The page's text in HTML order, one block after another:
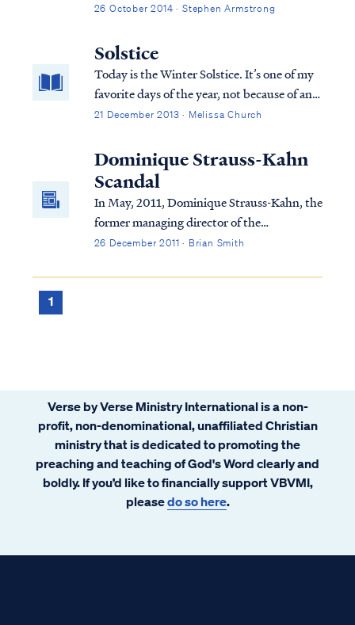
26 October 2014 · Stephen Armstrong
Solstice
Today is the Winter Solstice. It’s one of my
favorite days of the year, not because of any
merit in the day itself, but because it marks
recede and light begins to return.
21 December 2013 · Melissa Church
Dominique Strauss-Kahn
Scandal
In May, 2011, Dominique Strauss-Kahn, the
former managing director of the
International Monetary Fund, allegedly
City hotel at which he was lodging. DNA
26 December 2011 · Brian Smith
1
Verse by Verse Ministry International is a non-
profit, non-denominational, unaffiliated Christian
ministry that is dedicated to promoting the
preaching and teaching of God's Word clearly and
boldly. If you’d like to financially support VBVMI,
pleasedo so here.